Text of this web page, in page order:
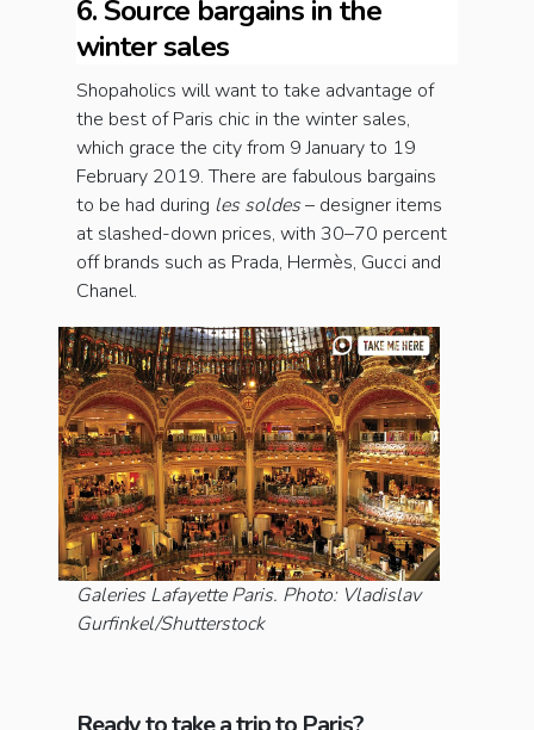
6. Source bargains in the
winter sales
Shopaholics will want to take advantage of
the best of Paris chic in the winter sales,
which grace the city from 9 January to 19
February 2019. There are fabulous bargains
to be had during les soldes– designer items
at slashed-down prices, with 30–70 percent
off brands such as Prada, Hermès, Gucci and
Chanel.
Galeries Lafayette Paris. Photo: Vladislav
Gurfinkel/Shutterstock